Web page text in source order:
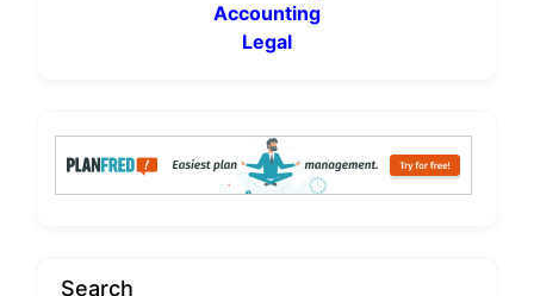
Accounting
Legal
Search